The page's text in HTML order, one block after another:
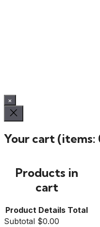
×
Your cart (items:
Products in
cart
Product Details Total
Subtotal $0.00